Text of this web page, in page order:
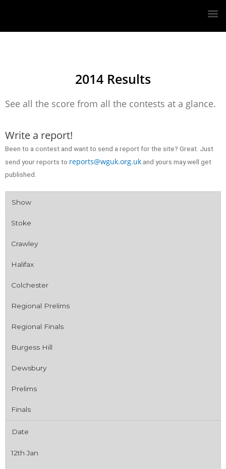
2014 Results
See all the score from all the contests at a glance.
Write a report!
Been to a contest and want to send a report for the site? Great. Just
send your reports to reports@wguk.org.uk and yours may well get
published.
Show
Stoke
Crawley
Halifax
Colchester
Regional Prelims
Regional Finals
Burgess Hill
Dewsbury
Prelims
Finals
Date
12th Jan